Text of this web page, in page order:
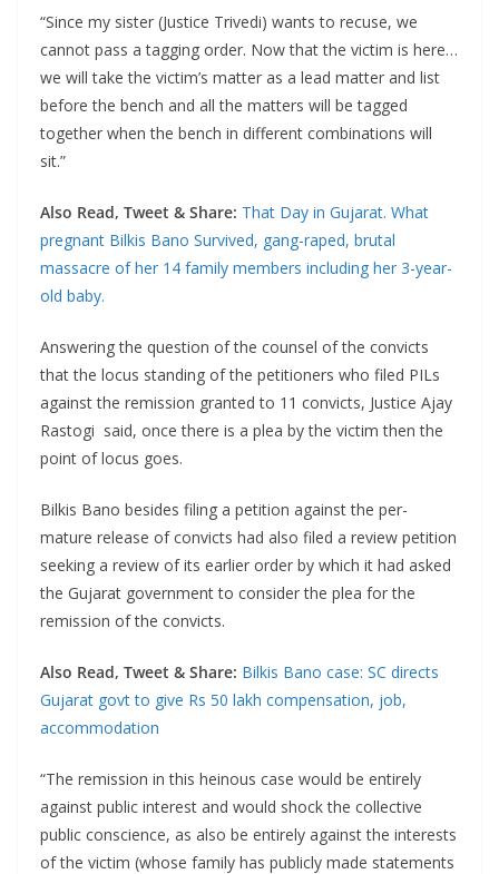
“Since my sister (Justice Trivedi) wants to recuse, we
cannot pass a tagging order. Now that the victim is here…
we will take the victim’s matter as a lead matter and list
before the bench and all the matters will be tagged
together when the bench in different combinations will
sit.”
Also Read, Tweet & Share: That Day in Gujarat. What
pregnant Bilkis Bano Survived, gang-raped, brutal
massacre of her 14 family members including her 3-year-
old baby.
Answering the question of the counsel of the convicts
that the locus standing of the petitioners who filed PILs
against the remission granted to 11 convicts, Justice Ajay
Rastogi said, once there is a plea by the victim then the
point of locus goes.
Bilkis Bano besides filing a petition against the per-
mature release of convicts had also filed a review petition
seeking a review of its earlier order by which it had asked
the Gujarat government to consider the plea for the
remission of the convicts.
Also Read, Tweet & Share: Bilkis Bano case: SC directs
Gujarat govt to give Rs 50 lakh compensation, job,
accommodation
“The remission in this heinous case would be entirely
against public interest and would shock the collective
public conscience, as also be entirely against the interests
of the victim (whose family has publicly made statements